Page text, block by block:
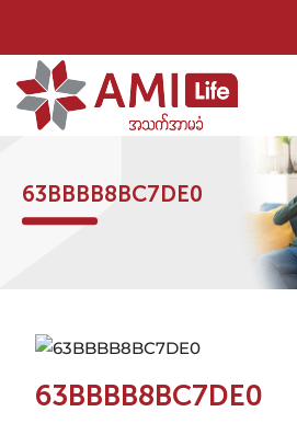
63BBBB8BC7DE0
63BBBB8BC7DE0